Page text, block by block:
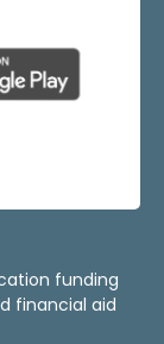
funding
financial aid